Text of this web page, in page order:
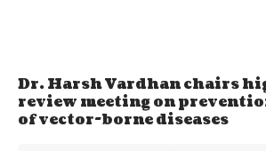
Dr. Harsh Vardhan chairs
review meeting on
of vector-borne diseases